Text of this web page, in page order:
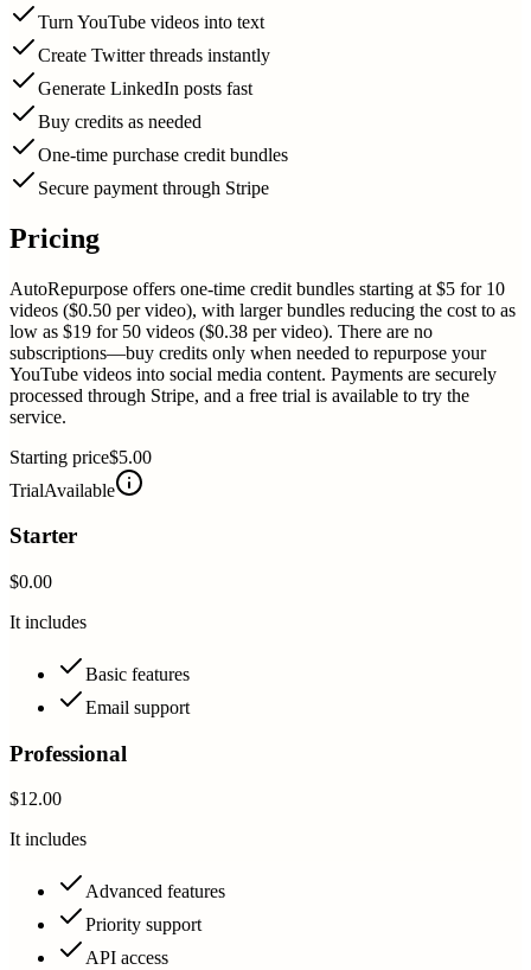
Turn YouTube videos into text
Create Twitter threads instantly
Generate LinkedIn posts fast
Buy credits as needed
One-time purchase credit bundles
Secure payment through Stripe
Pricing
AutoRepurpose offers one-time credit bundles starting at $5 for 10
videos ($0.50 per video), with larger bundles reducing the cost to as
low as $19 for 50 videos ($0.38 per video). There are no
subscriptions—buy credits only when needed to repurpose your
YouTube videos into social media content. Payments are securely
processed through Stripe, and a free trial is available to try the
service.
Starting price$5.00
TrialAvailable
Starter
$0.00
It includes
Basic features
Email support
Professional
$12.00
It includes
Advanced features
Priority support
API access